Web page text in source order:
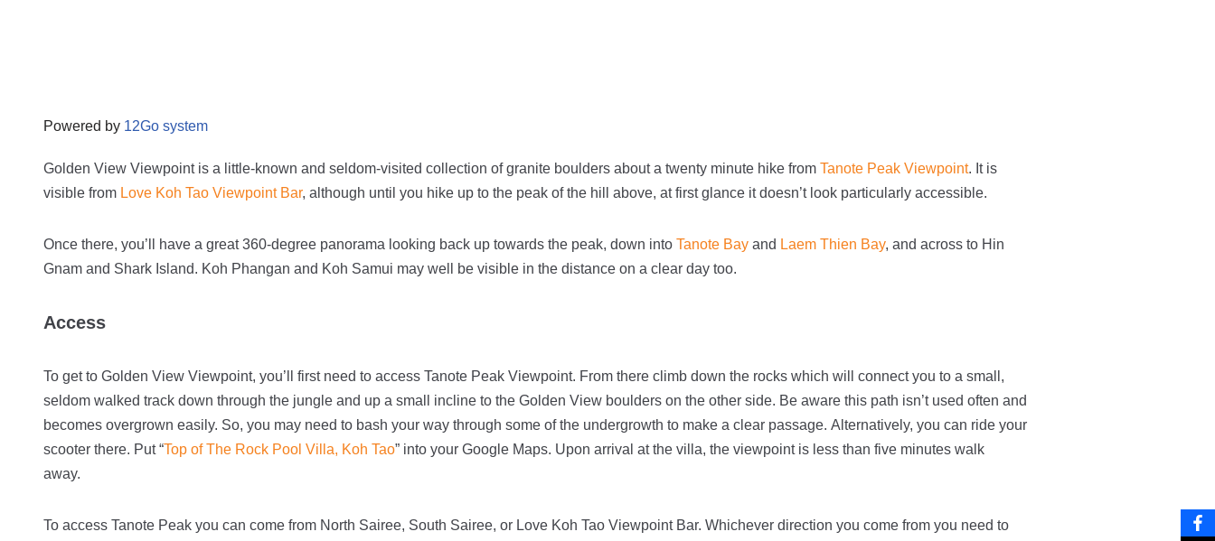
Powered by 12Go system
Golden View Viewpoint is a little-known and seldom-visited collection of granite boulders about a twenty minute hike from Tanote Peak Viewpoint. It is
visible from Love Koh Tao Viewpoint Bar, although until you hike up to the peak of the hill above, at first glance it doesn’t look particularly accessible.
Once there, you’ll have a great 360-degree panorama looking back up towards the peak, down into Tanote Bay and Laem Thien Bay, and across to Hin
Gnam and Shark Island. Koh Phangan and Koh Samui may well be visible in the distance on a clear day too.
Access
To get to Golden View Viewpoint, you’ll first need to access Tanote Peak Viewpoint. From there climb down the rocks which will connect you to a small,
seldom walked track down through the jungle and up a small incline to the Golden View boulders on the other side. Be aware this path isn’t used often and
becomes overgrown easily. So, you may need to bash your way through some of the undergrowth to make a clear passage. Alternatively, you can ride your
scooter there. Put “Top of The Rock Pool Villa, Koh Tao” into your Google Maps. Upon arrival at the villa, the viewpoint is less than five minutes walk
away.
To access Tanote Peak you can come from North Sairee, South Sairee, or Love Koh Tao Viewpoint Bar. Whichever direction you come from you need to